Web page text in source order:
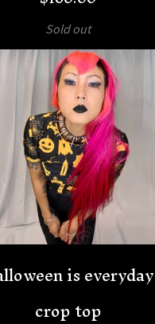
Sold out
is everyday
crop top